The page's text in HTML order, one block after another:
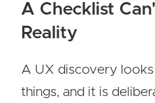
A Checklist
Reality
A UX discovery
things, and it is